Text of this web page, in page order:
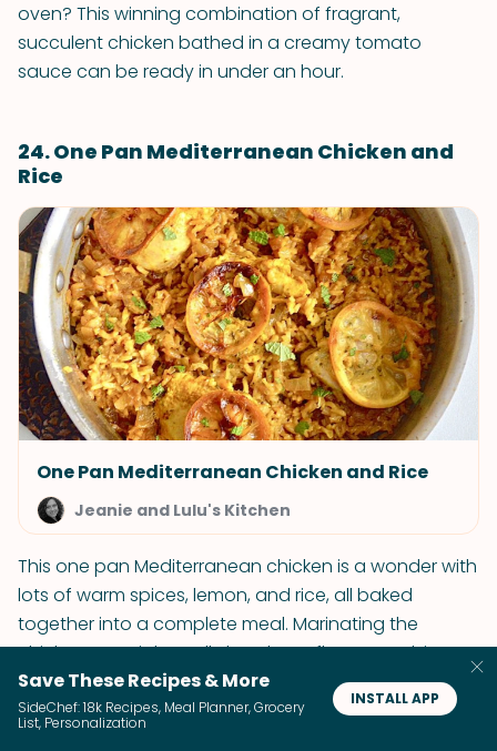
oven? This winning combination of fragrant,
succulent chicken bathed in a creamy tomato
sauce can be ready in under an hour.
24. One Pan Mediterranean Chicken and
Rice
One Pan Mediterranean Chicken and Rice
Jeanie and Lulu's Kitchen
This one pan Mediterranean chicken is a wonder with
lots of warm spices, lemon, and rice, all baked
together into a complete meal. Marinating the
chicken overnight really lets those flavors soak in.
25. Piri Piri Chicken with Portuguese Fried
Save These Recipes & More
SideChef: 18k Recipes, Meal Planner, Grocery
List, Personalization
INSTALL APP